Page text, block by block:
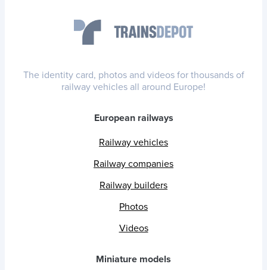
The identity card, photos and videos for thousands of
railway vehicles all around Europe!
European railways
Railway vehicles
Railway companies
Railway builders
Photos
Videos
Miniature models